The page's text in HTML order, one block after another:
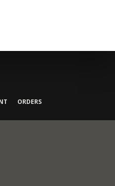
ORDERS